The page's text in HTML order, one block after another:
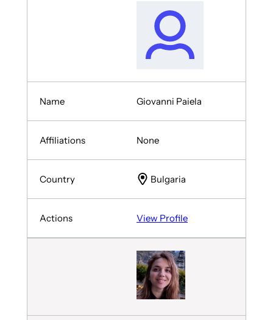
Giovanni Paiela
None
Bulgaria
View Profile